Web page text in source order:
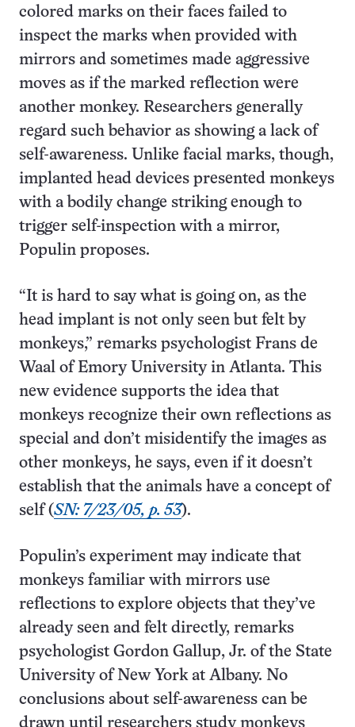
colored marks on their faces failed to
inspect the marks when provided with
mirrors and sometimes made aggressive
moves as if the marked reflection were
another monkey. Researchers generally
regard such behavior as showing a lack of
self-awareness. Unlike facial marks, though,
implanted head devices presented monkeys
with a bodily change striking enough to
trigger self-inspection with a mirror,
Populin proposes.
“It is hard to say what is going on, as the
head implant is not only seen but felt by
monkeys,” remarks psychologist Frans de
Waal of Emory University in Atlanta. This
new evidence supports the idea that
monkeys recognize their own reflections as
special and don’t misidentify the images as
other monkeys, he says, even if it doesn’t
establish that the animals have a concept of
self (SN: 7/23/05, p. 53).
Populin’s experiment may indicate that
monkeys familiar with mirrors use
reflections to explore objects that they’ve
already seen and felt directly, remarks
psychologist Gordon Gallup, Jr. of the State
University of New York at Albany. No
conclusions about self-awareness can be
drawn until researchers study monkeys